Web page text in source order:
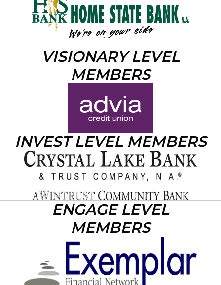
VISIONARY LEVEL
MEMBERS
INVEST LEVEL MEMBERS
ENGAGE LEVEL
MEMBERS